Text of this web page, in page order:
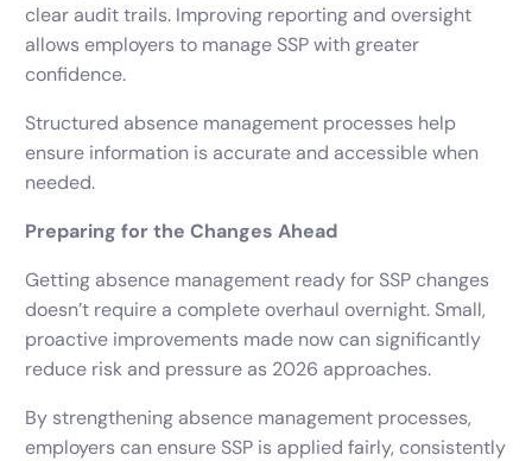
clear audit trails. Improving reporting and oversight
allows employers to manage SSP with greater
confidence.
Structured absence management processes help
ensure information is accurate and accessible when
needed.
Preparing for the Changes Ahead
Getting absence management ready for SSP changes
doesn’t require a complete overhaul overnight. Small,
proactive improvements made now can significantly
reduce risk and pressure as 2026 approaches.
By strengthening absence management processes,
employers can ensure SSP is applied fairly, consistently